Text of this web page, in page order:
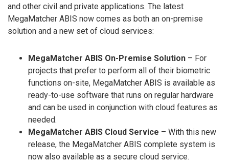
and other civil and private applications. The latest
MegaMatcher ABIS now comes as both an on-premise
solution and a new set of cloud services:
MegaMatcher ABIS On-Premise Solution – For
projects that prefer to perform all of their biometric
functions on-site, MegaMatcher ABIS is available as
ready-to-use software that runs on regular hardware
and can be used in conjunction with cloud features as
needed.
MegaMatcher ABIS Cloud Service – With this new
release, the MegaMatcher ABIS complete system is
now also available as a secure cloud service.